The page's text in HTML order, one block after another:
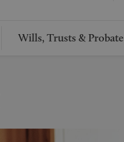
Wills, Trusts & Probate